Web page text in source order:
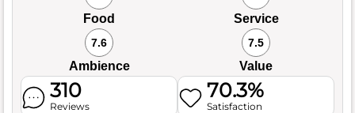
Food Service
7.6
Ambience
7.5
Value
310
Reviews
70.3%
Satisfaction